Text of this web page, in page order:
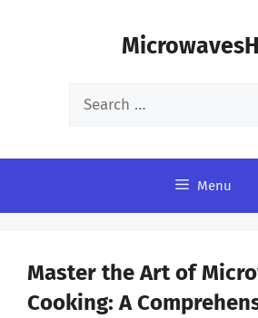
Search
Menu
Master the Art of
Cooking: A